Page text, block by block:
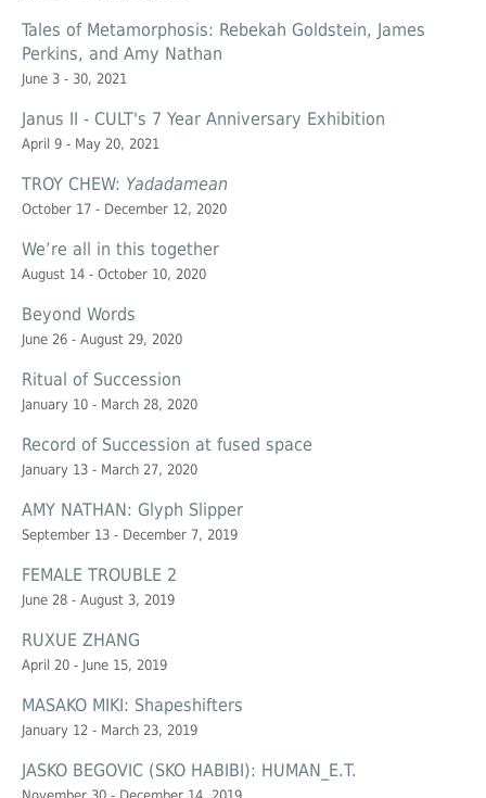
Tales of Metamorphosis: Rebekah Goldstein, James
Perkins, and Amy Nathan
June 3 - 30, 2021
Janus II - CULT's 7 Year Anniversary Exhibition
April 9 - May 20, 2021
TROY CHEW: Yadadamean
October 17 - December 12, 2020
We’re all in this together
August 14 - October 10, 2020
Beyond Words
June 26 - August 29, 2020
Ritual of Succession
January 10 - March 28, 2020
Record of Succession at fused space
January 13 - March 27, 2020
AMY NATHAN: Glyph Slipper
September 13 - December 7, 2019
FEMALE TROUBLE 2
June 28 - August 3, 2019
RUXUE ZHANG
April 20 - June 15, 2019
MASAKO MIKI: Shapeshifters
January 12 - March 23, 2019
JASKO BEGOVIC (SKO HABIBI): HUMAN_E.T.